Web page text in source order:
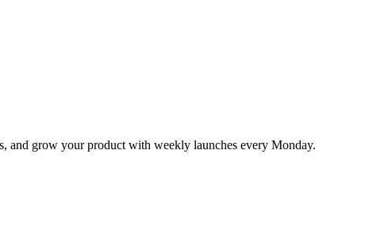
and grow your product with weekly launches every Monday.